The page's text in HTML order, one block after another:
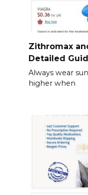
Zithromax
Detailed
Always wear
higher when